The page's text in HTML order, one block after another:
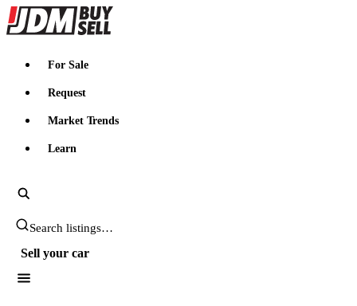
JDMBUYSELL
For Sale
Request
Market Trends
Learn
Search JDM listings
Sell your car